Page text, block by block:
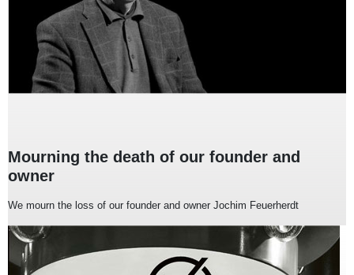
Mourning the death of our founder and
owner
We mourn the loss of our founder and owner Jochim Feuerherdt